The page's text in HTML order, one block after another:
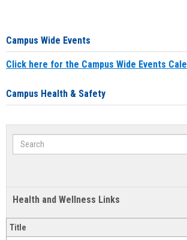
Campus Wide Events
Click here for the Campus Wide Events
Campus Health & Safety
Search
Health and Wellness Links
Title